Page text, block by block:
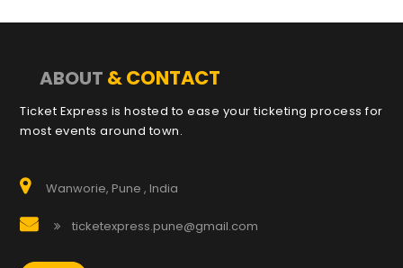
ABOUT & CONTACT
Ticket Express is hosted to ease your ticketing process for
most events around town.
Wanworie, Pune , India
ticketexpress.pune@gmail.com